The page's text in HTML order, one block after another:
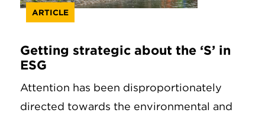
ARTICLE
Getting strategic about the ‘S’ in
ESG
Attention has been disproportionately
directed towards the environmental and